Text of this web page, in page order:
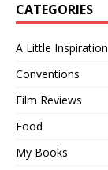
CATEGORIES
A Little Inspiration
Conventions
Film Reviews
Food
My Books